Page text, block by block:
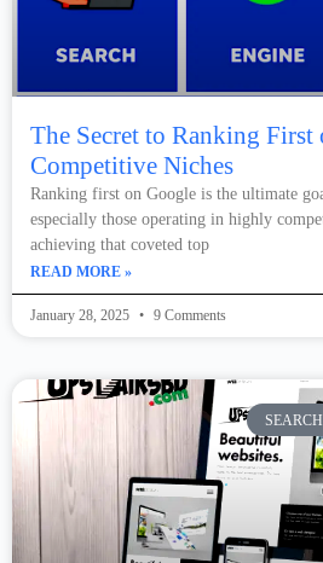
The Secret to Ranking First
Competitive Niches
Ranking first on Google is the ultimate
especially those operating in highly
achieving that coveted top
READ MORE »
January 28, 2025 9 Comments